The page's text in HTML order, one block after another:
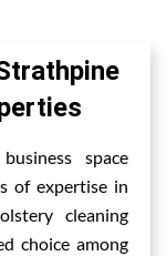
space
of expertise in
cleaning
choice among